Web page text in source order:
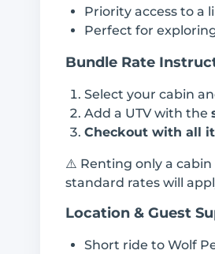
Priority access to a
Perfect for
Bundle Rate
Select your cabin
Add a UTV with the
Checkout with all
⚠️ Renting only a cabin
standard rates will
Location & Guest
Short ride to Wolf